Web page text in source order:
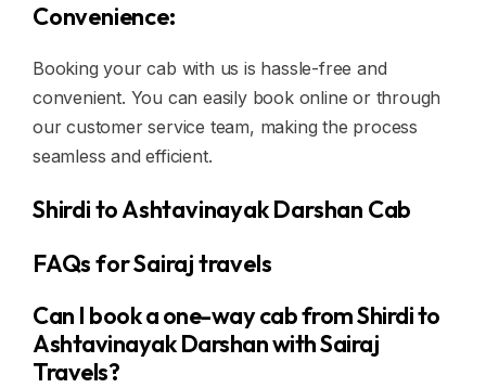
Convenience:
Booking your cab with us is hassle-free and
convenient. You can easily book online or through
our customer service team, making the process
seamless and efficient.
Shirdi to Ashtavinayak Darshan Cab
FAQs for Sairaj travels
Can I book a one-way cab from Shirdi to
Ashtavinayak Darshan with Sairaj
Travels?